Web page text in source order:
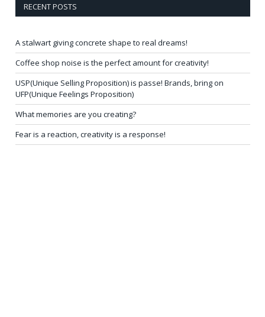
RECENT POSTS
A stalwart giving concrete shape to real dreams!
Coffee shop noise is the perfect amount for creativity!
USP(Unique Selling Proposition) is passe! Brands, bring on
UFP(Unique Feelings Proposition)
What memories are you creating?
Fear is a reaction, creativity is a response!